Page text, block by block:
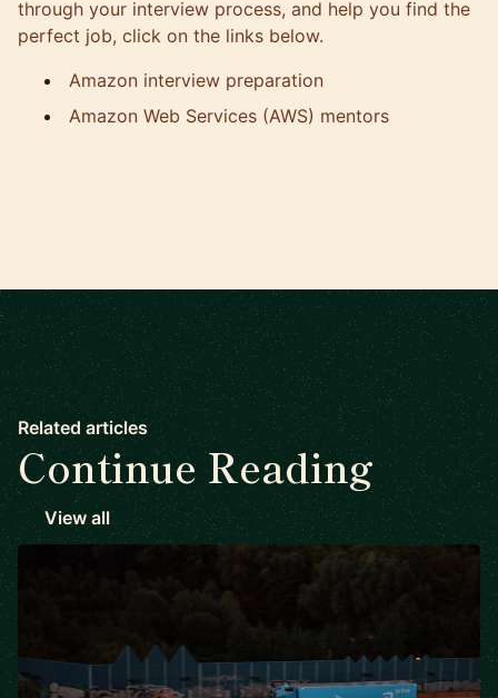
through your interview process, and help you find the
perfect job, click on the links below.
Amazon interview preparation
Amazon Web Services (AWS) mentors
Related articles
Continue Reading
View all